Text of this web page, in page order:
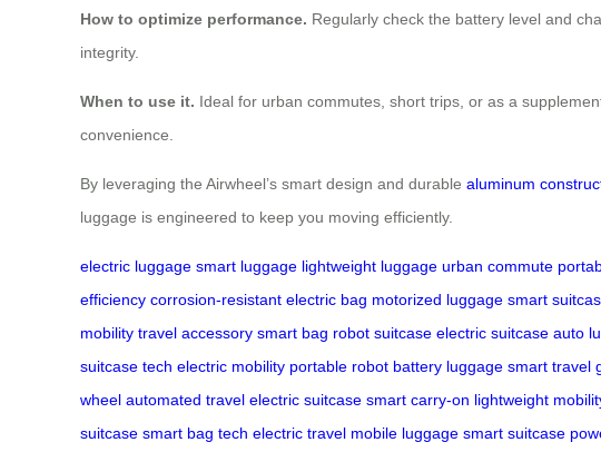
How to optimize performance. Regularly check the battery level and
integrity.
When to use it. Ideal for urban commutes, short trips, or as a
convenience.
By leveraging the Airwheel’s smart design and durable aluminum
luggage is engineered to keep you moving efficiently.
electric luggage smart luggage lightweight luggage urban commute
efficiency corrosion-resistant electric bag motorized luggage smart
mobility travel accessory smart bag robot suitcase electric suitcase auto
suitcase tech electric mobility portable robot battery luggage smart travel
wheel automated travel electric suitcase smart carry-on lightweight
suitcase smart bag tech electric travel mobile luggage smart suitcase